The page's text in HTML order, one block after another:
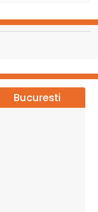
Bucuresti